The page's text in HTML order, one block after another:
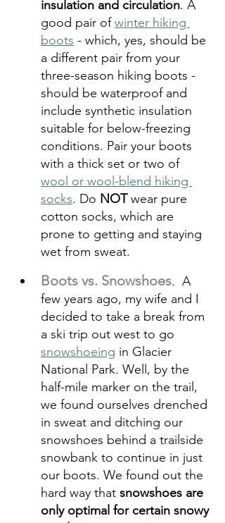
insulation and circulation. A
good pair of winter hiking
boots - which, yes, should be
a different pair from your
three-season hiking boots -
should be waterproof and
include synthetic insulation
suitable for below-freezing
conditions. Pair your boots
with a thick set or two of
wool or wool-blend hiking
socks. Do NOT wear pure
cotton socks, which are
prone to getting and staying
wet from sweat.
Boots vs. Snowshoes.  A
few years ago, my wife and I
decided to take a break from
a ski trip out west to go
snowshoeing in Glacier
National Park. Well, by the
half-mile marker on the trail,
we found ourselves drenched
in sweat and ditching our
snowshoes behind a trailside
snowbank to continue in just
our boots. We found out the
hard way that snowshoes are
only optimal for certain snowy